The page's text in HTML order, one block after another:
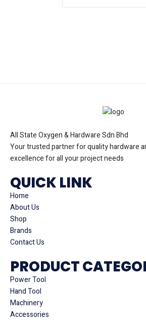
All State Oxygen & Hardware Sdn Bhd
Your trusted partner for quality hardware
excellence for all your project needs
QUICK LINK
Home
About Us
Shop
Brands
Contact Us
PRODUCT
Power Tool
Hand Tool
Machinery
Accessories